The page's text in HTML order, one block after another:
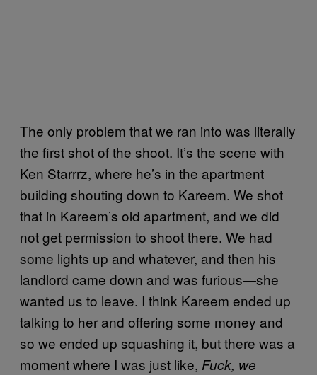
The only problem that we ran into was literally
the first shot of the shoot. It’s the scene with
Ken Starrrz, where he’s in the apartment
building shouting down to Kareem. We shot
that in Kareem’s old apartment, and we did
not get permission to shoot there. We had
some lights up and whatever, and then his
landlord came down and was furious—she
wanted us to leave. I think Kareem ended up
talking to her and offering some money and
so we ended up squashing it, but there was a
moment where I was just like, Fuck, we